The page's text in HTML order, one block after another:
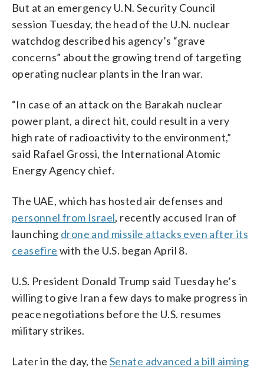
But at an emergency U.N. Security Council
session Tuesday, the head of the U.N. nuclear
watchdog described his agency’s “grave
concerns” about the growing trend of targeting
operating nuclear plants in the Iran war.
“In case of an attack on the Barakah nuclear
power plant, a direct hit, could result in a very
high rate of radioactivity to the environment,”
said Rafael Grossi, the International Atomic
Energy Agency chief.
The UAE, which has hosted air defenses and
personnel from Israel, recently accused Iran of
launching drone and missile attacks even after its
ceasefire with the U.S. began April 8.
U.S. President Donald Trump said Tuesday he’s
willing to give Iran a few days to make progress in
peace negotiations before the U.S. resumes
military strikes.
Later in the day, the Senate advanced a bill aiming